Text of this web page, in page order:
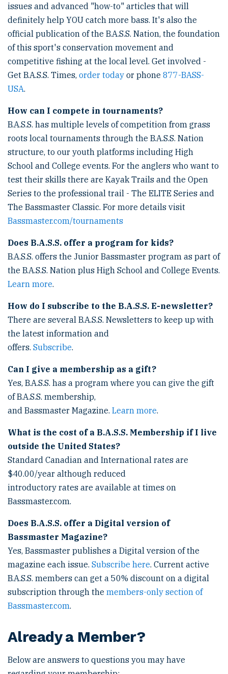
issues and advanced "how-to" articles that will
definitely help YOU catch more bass. It's also the
official publication of the B.A.S.S. Nation, the foundation
of this sport's conservation movement and
competitive fishing at the local level. Get involved -
Get B.A.S.S. Times, order today or phone 877-BASS-
USA.
How can I compete in tournaments?
B.A.S.S. has multiple levels of competition from grass
roots local tournaments through the B.A.S.S. Nation
structure, to our youth platforms including High
School and College events. For the anglers who want to
test their skills there are Kayak Trails and the Open
Series to the professional trail - The ELITE Series and
The Bassmaster Classic. For more details visit
Bassmaster.com/tournaments
Does B.A.S.S. offer a program for kids?
B.A.S.S. offers the Junior Bassmaster program as part of
the B.A.S.S. Nation plus High School and College Events.
Learn more.
How do I subscribe to the B.A.S.S. E-newsletter?
There are several B.A.S.S. Newsletters to keep up with
the latest information and
offers. Subscribe.
Can I give a membership as a gift?
Yes, B.A.S.S. has a program where you can give the gift
of B.A.S.S. membership,
and Bassmaster Magazine. Learn more.
What is the cost of a B.A.S.S. Membership if I live
outside the United States?
Standard Canadian and International rates are
$40.00/year although reduced
introductory rates are available at times on
Bassmaster.com.
Does B.A.S.S. offer a Digital version of
Bassmaster Magazine?
Yes, Bassmaster publishes a Digital version of the
magazine each issue. Subscribe here. Current active
B.A.S.S. members can get a 50% discount on a digital
subscription through the members-only section of
Bassmaster.com.
Already a Member?
Below are answers to questions you may have